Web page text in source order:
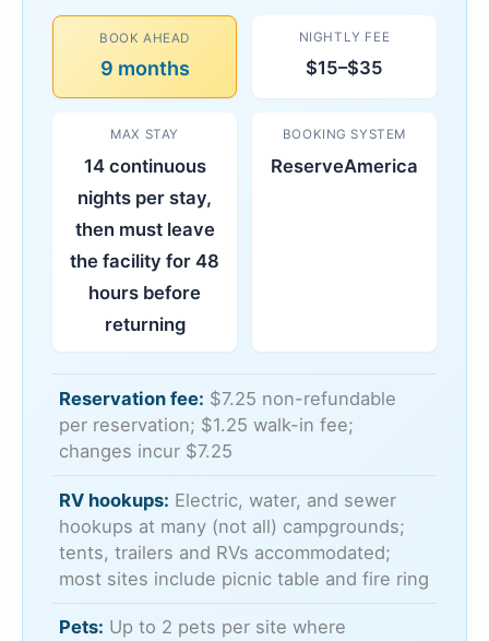
BOOK AHEAD
9 months
NIGHTLY FEE
$15–$35
MAX STAY
14 continuous
nights per stay,
then must leave
the facility for 48
hours before
returning
BOOKING SYSTEM
ReserveAmerica
Reservation fee: $7.25 non-refundable
per reservation; $1.25 walk-in fee;
changes incur $7.25
RV hookups: Electric, water, and sewer
hookups at many (not all) campgrounds;
tents, trailers and RVs accommodated;
most sites include picnic table and fire ring
Pets: Up to 2 pets per site where